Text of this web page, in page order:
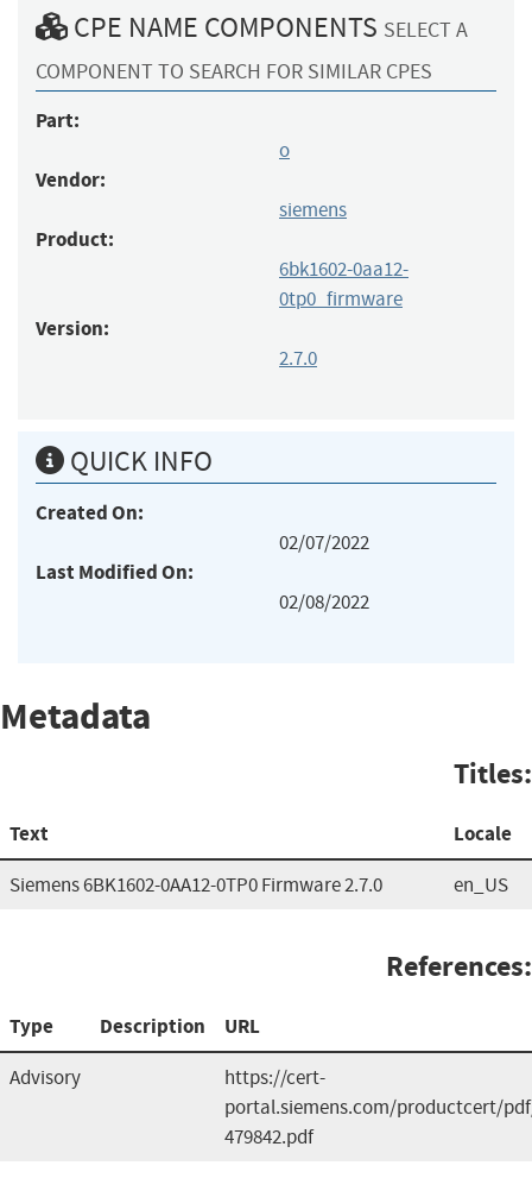
CPE NAME COMPONENTS SELECT A
COMPONENT TO SEARCH FOR SIMILAR CPES
Part:
o
Vendor:
siemens
Product:
6bk1602-0aa12-
0tp0_firmware
Version:
2.7.0
QUICK INFO
Created On:
02/07/2022
Last Modified On:
02/08/2022
Metadata
Titles:
Text Locale
Siemens 6BK1602-0AA12-0TP0 Firmware 2.7.0 en_US
References:
Type Description URL
Advisory
https://cert-
portal.siemens.com/productcert/
479842.pdf